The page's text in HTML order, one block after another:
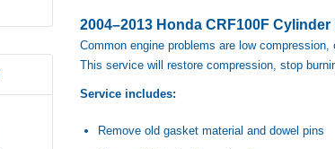
2004–2013 Honda CRF100F
Common engine problems are low
This service will restore compression, stop
Service includes:
Remove old gasket material and dowel pins